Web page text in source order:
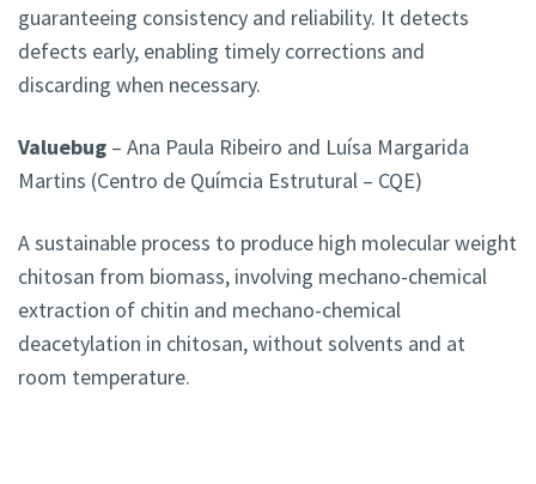
guaranteeing consistency and reliability. It detects
defects early, enabling timely corrections and
discarding when necessary.
Valuebug – Ana Paula Ribeiro and Luísa Margarida
Martins (Centro de Químcia Estrutural – CQE)
A sustainable process to produce high molecular weight
chitosan from biomass, involving mechano-chemical
extraction of chitin and mechano-chemical
deacetylation in chitosan, without solvents and at
room temperature.